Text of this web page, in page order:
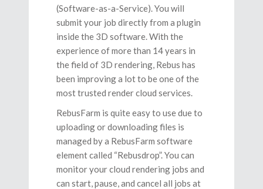
(Software-as-a-Service). You will
submit your job directly from a plugin
inside the 3D software. With the
experience of more than 14 years in
the field of 3D rendering, Rebus has
been improving a lot to be one of the
most trusted render cloud services.
RebusFarm is quite easy to use due to
uploading or downloading files is
managed by a RebusFarm software
element called “Rebusdrop”. You can
monitor your cloud rendering jobs and
can start, pause, and cancel all jobs at